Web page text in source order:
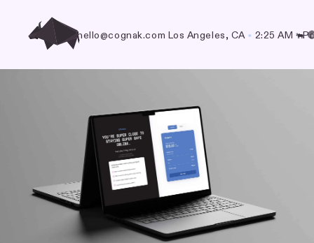
hello@cognak.com Los Angeles, CA • 2:25 AM🐃